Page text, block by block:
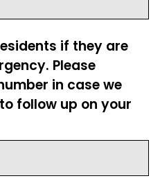
if they are
Please
in case we
follow up on your